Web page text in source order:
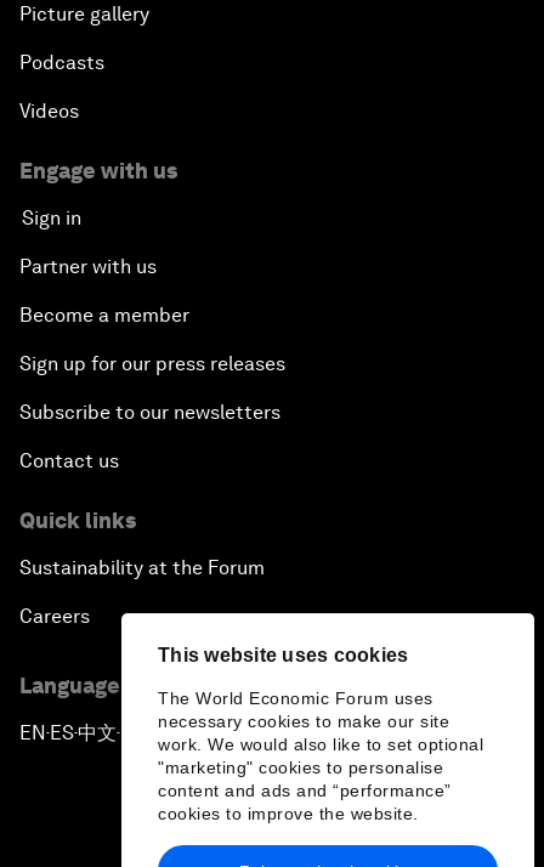
This website uses cookies
The World Economic Forum uses
necessary cookies to make our site
work. We would also like to set optional
"marketing" cookies to personalise
content and ads and “performance”
cookies to improve the website.
Picture gallery
Podcasts
Videos
Engage with us
Sign in
Partner with us
Become a member
Sign up for our press releases
Subscribe to our newsletters
Contact us
Quick links
Sustainability at the Forum
Careers
Language editions
EN ▪ES▪中文▪ 日本語